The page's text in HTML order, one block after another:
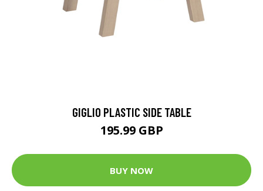
GIGLIO PLASTIC SIDE TABLE
195.99 GBP
BUY NOW